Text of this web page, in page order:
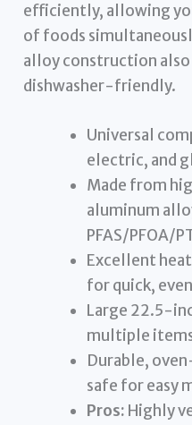
efficiently, allowing
of foods
alloy construction
dishwasher-friendly.
Universal
electric, and
Made from
aluminum
PFAS/PFOA/
Excellent
for quick,
Large 22.5-
multiple
Durable,
safe for easy
Pros: Highly